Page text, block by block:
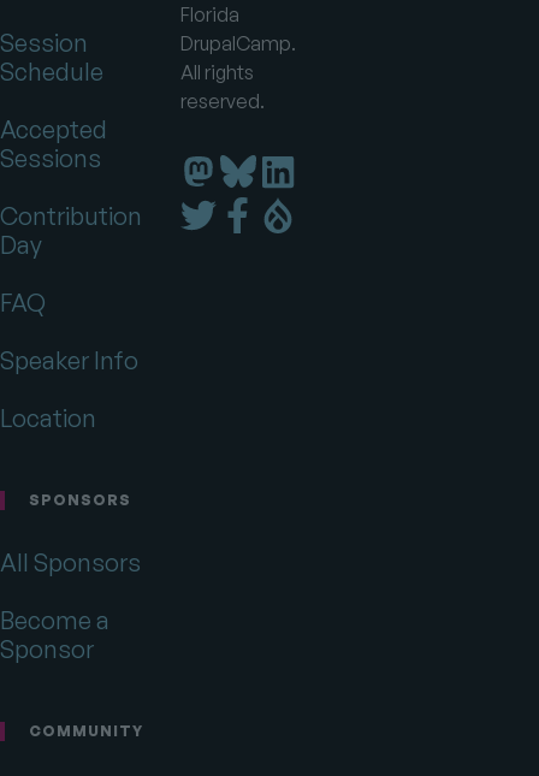
Session
Schedule
Accepted
Sessions
Contribution
Day
FAQ
Speaker Info
Location
SPONSORS
All Sponsors
Become a
Sponsor
COMMUNITY
Florida
DrupalCamp.
All rights
reserved.
Florida
DrupalCamp
on
Florida
DrupalCamp
on
Florida
DrupalCamp
on
Florida
DrupalCamp
Florida
DrupalCamp
Florida
DrupalCamp